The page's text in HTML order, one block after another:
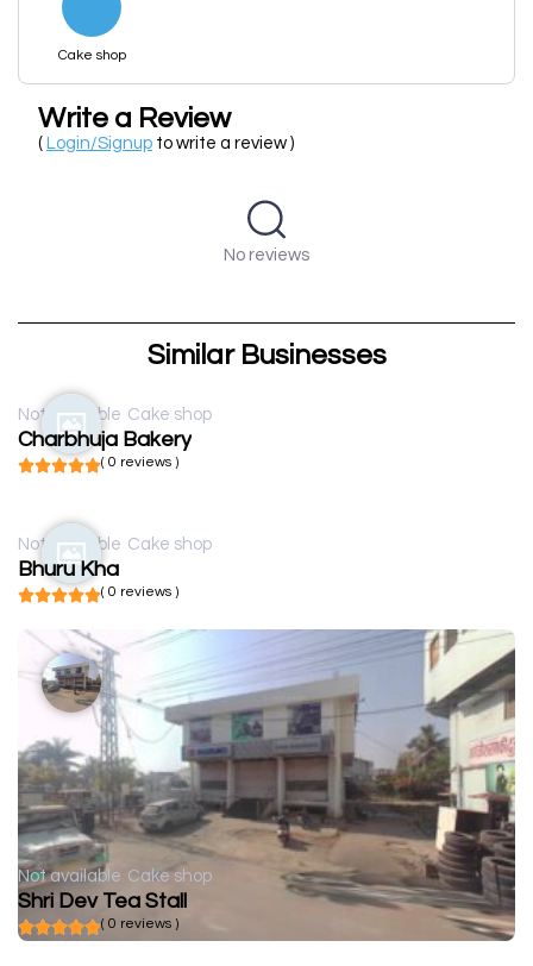
Cake shop
Write a Review
( Login/Signup to write a review )
No reviews
Similar Businesses
Not available Cake shop
Charbhuja Bakery
( 0 reviews )
Not available Cake shop
Bhuru Kha
( 0 reviews )
Not available Cake shop
Shri Dev Tea Stall
( 0 reviews )